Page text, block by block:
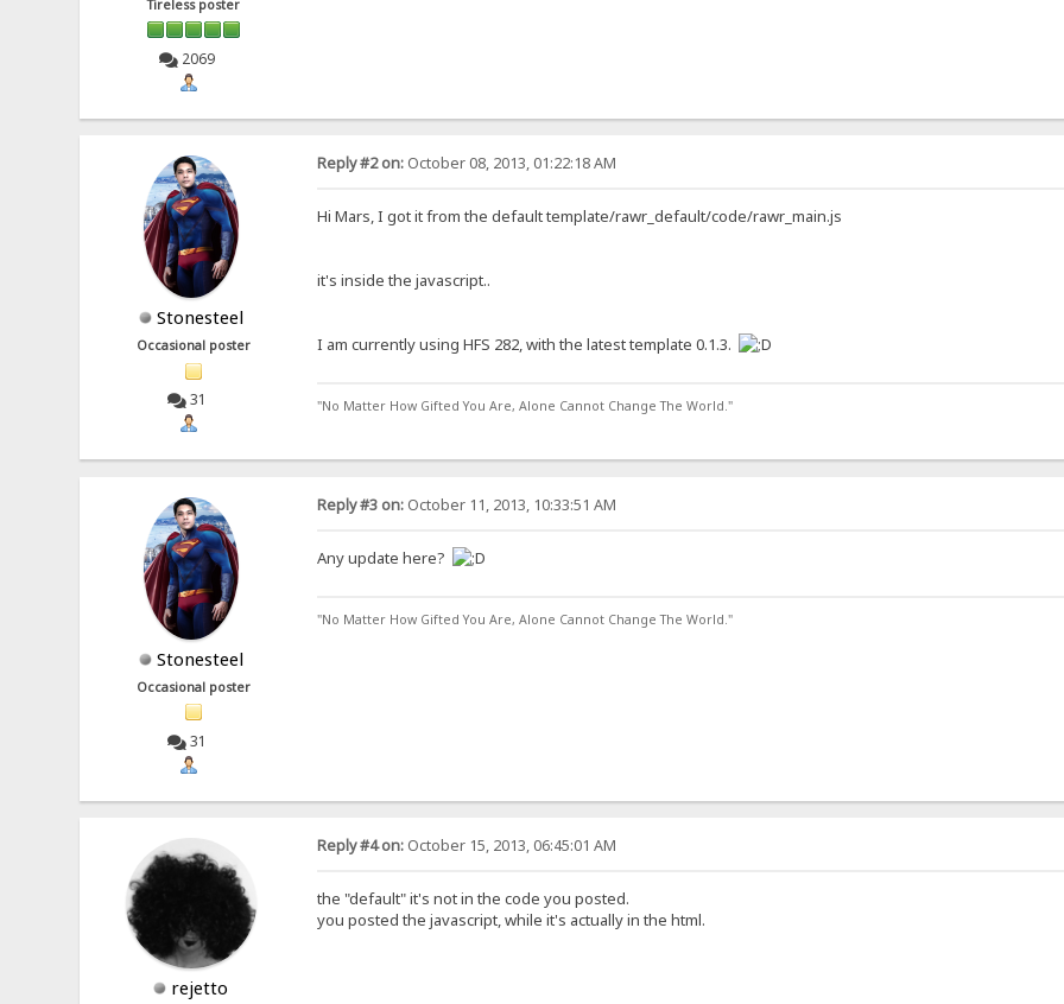
Tireless poster
2069
Stonesteel
Occasional poster
31
Reply #2 on:October 08, 2013, 01:22:18 AM
Hi Mars, I got it from the default template/rawr_default/code/rawr_main.js
it's inside the javascript..
I am currently using HFS 282, with the latest template 0.1.3.
"No Matter How Gifted You Are, Alone Cannot Change The World."
Stonesteel
Occasional poster
31
Reply #3 on:October 11, 2013, 10:33:51 AM
Any update here?
"No Matter How Gifted You Are, Alone Cannot Change The World."
rejetto
Reply #4 on:October 15, 2013, 06:45:01 AM
the "default" it's not in the code you posted.
you posted the javascript, while it's actually in the html.